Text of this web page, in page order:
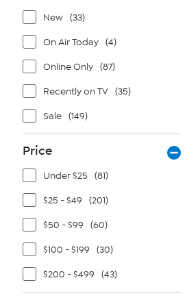
New (33)
On Air Today (4)
Online Only (87)
Recently on TV (35)
Sale (149)
Price
Under $25 (81)
$25 - $49 (201)
$50 - $99 (60)
$100 - $199 (30)
$200 - $499 (43)